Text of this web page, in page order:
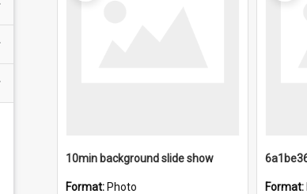
10min background slide show
Format: Photo Format: